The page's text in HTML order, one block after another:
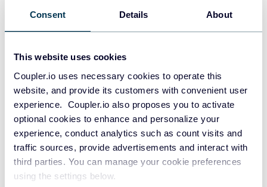
Consent Details About
This website uses cookies
Coupler.io uses necessary cookies to operate this
website, and provide its customers with convenient user
experience. Coupler.io also proposes you to activate
optional cookies to enhance and personalize your
experience, conduct analytics such as count visits and
traffic sources, provide advertisements and interact with
third parties. You can manage your cookie preferences
using the settings below.
PostgreSQL
Redshift
JSON
API